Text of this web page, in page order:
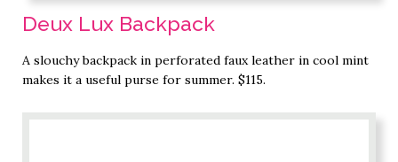
Deux Lux Backpack
A slouchy backpack in perforated faux leather in cool mint
makes it a useful purse for summer. $115.